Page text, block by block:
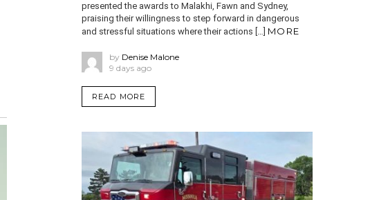
presented the awards to Malakhi, Fawn and Sydney,
praising their willingness to step forward in dangerous
and stressful situations where their actions […] MORE
by Denise Malone
9 days ago
READ MORE